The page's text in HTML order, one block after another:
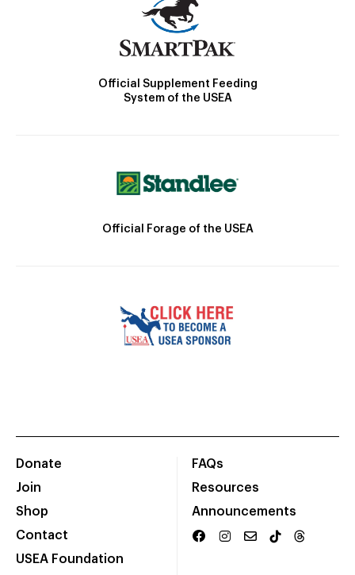
Official Supplement Feeding
System of the USEA
Official Forage of the USEA
Donate
Join
Shop
Contact
USEA Foundation
FAQs
Resources
Announcements